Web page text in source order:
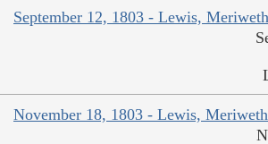
September 12, 1803 - Lewis,
November 18, 1803 - Lewis,